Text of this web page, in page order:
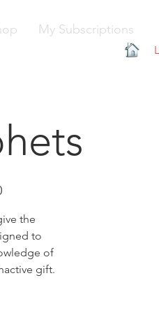
My Subscriptions
the
to
of
gift.